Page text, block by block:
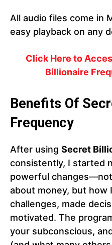
All audio files come in
easy playback on any
Click Here to
Billionaire
Benefits Of
Frequency
After using Secret
consistently, I started
powerful
about money, but how
challenges, made
motivated. The
your subconscious,